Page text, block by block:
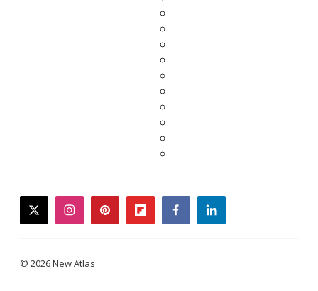
twitterinstagrampinterestflipboardfacebooklinkedin
© 2026 New Atlas